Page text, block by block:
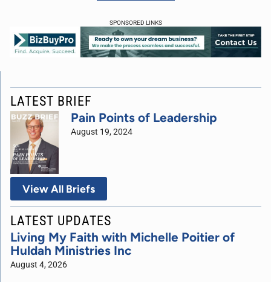
SPONSORED LINKS
LATEST BRIEF
Pain Points of Leadership
August 19, 2024
View All Briefs
LATEST UPDATES
Living My Faith with Michelle Poitier of
Huldah Ministries Inc
August 4, 2026